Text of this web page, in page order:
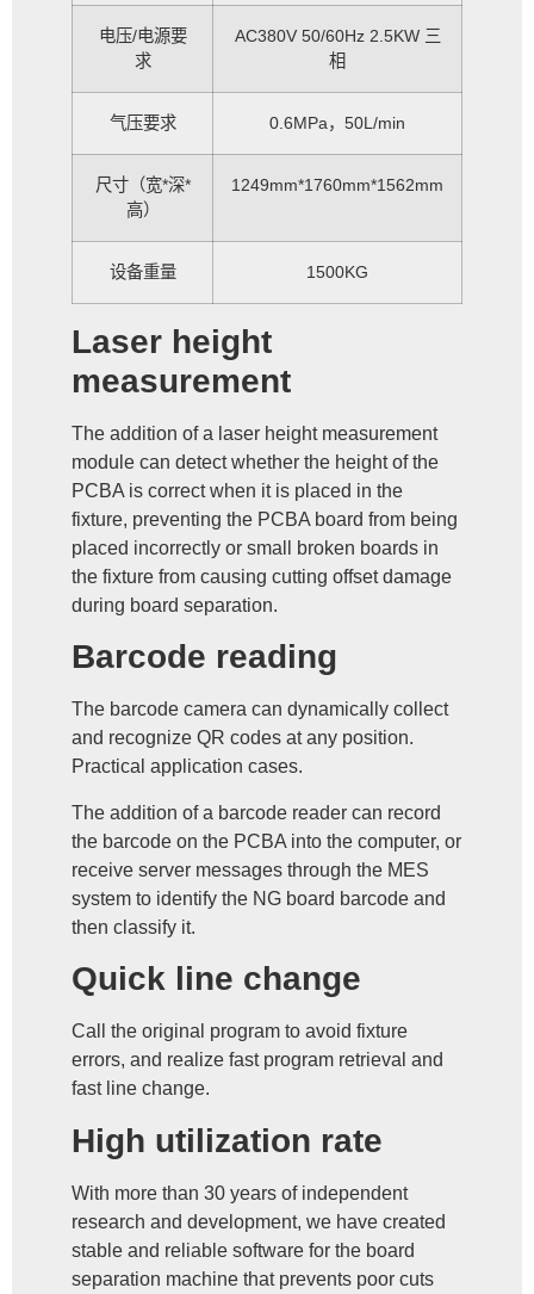
电压/电源要
求
AC380V 50/60Hz 2.5KW 三
相
气压要求 0.6MPa，50L/min
尺寸（宽*深*
高）
1249mm*1760mm*1562mm
设备重量 1500KG
Laser height
measurement
The addition of a laser height measurement
module can detect whether the height of the
PCBA is correct when it is placed in the
fixture, preventing the PCBA board from being
placed incorrectly or small broken boards in
the fixture from causing cutting offset damage
during board separation.
Barcode reading
The barcode camera can dynamically collect
and recognize QR codes at any position.
Practical application cases.
The addition of a barcode reader can record
the barcode on the PCBA into the computer, or
receive server messages through the MES
system to identify the NG board barcode and
then classify it.
Quick line change
Call the original program to avoid fixture
errors, and realize fast program retrieval and
fast line change.
High utilization rate
With more than 30 years of independent
research and development, we have created
stable and reliable software for the board
separation machine that prevents poor cuts